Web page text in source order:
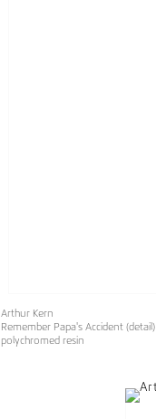
Arthur Kern
Remember Papa's Accident (detail)
polychromed resin